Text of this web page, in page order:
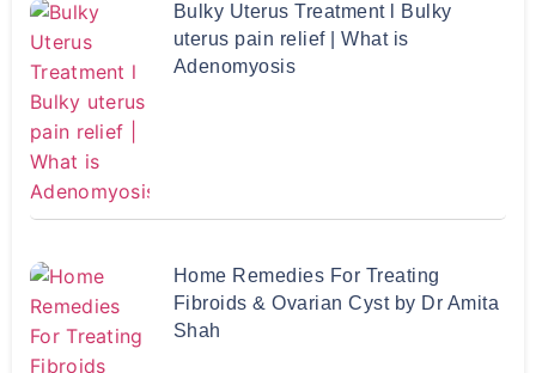
Bulky Uterus Treatment l Bulky
uterus pain relief | What is
Adenomyosis
Home Remedies For Treating
Fibroids & Ovarian Cyst by Dr Amita
Shah